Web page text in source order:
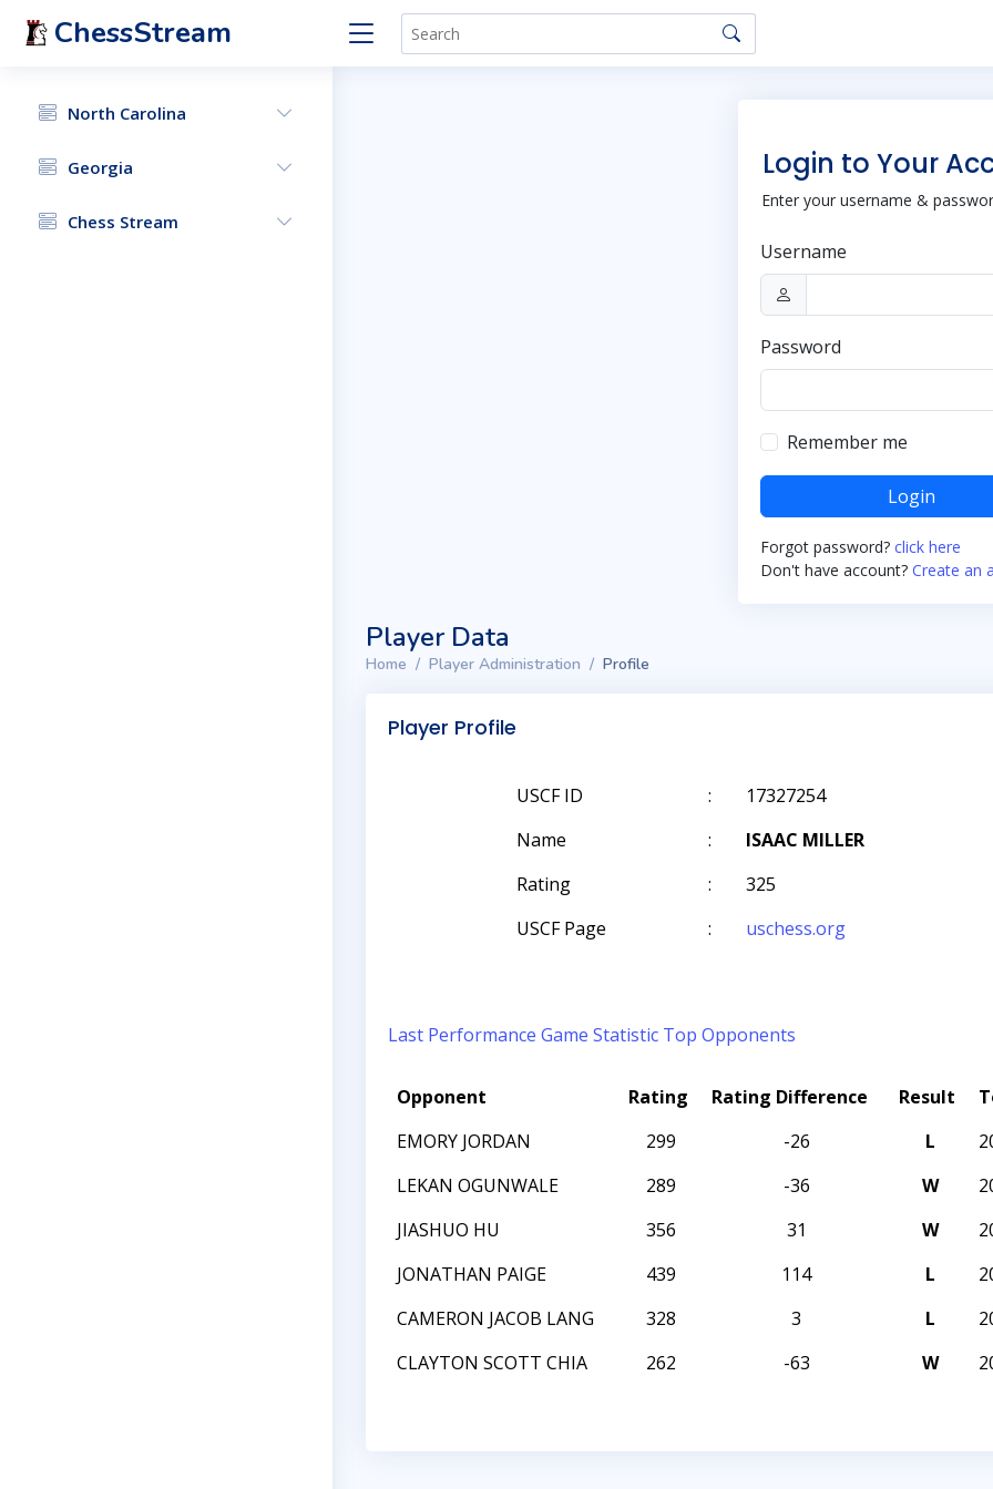
ChessStream
North Carolina
Georgia
Chess Stream
Login to Your
Enter your username &
Username
Password
Remember me
Login
Forgot password? click here
Don't have account? Create an
Player Data
Home Player Administration Profile
Player Profile
USCF ID :
17327254
Name
:
ISAAC MILLER
Rating
:
325
USCF Page
: uschess.org
Last Performance Game Statistic Top Opponents
Opponent Rating Rating Difference Result
EMORY JORDAN
299 -26 L
LEKAN OGUNWALE
289 -36 W
JIASHUO HU
356 31 W
JONATHAN PAIGE
439 114 L
CAMERON JACOB LANG
328 3 L
CLAYTON SCOTT CHIA
262 -63 W